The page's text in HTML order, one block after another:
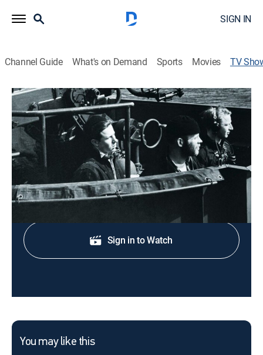
SIGN IN
Channel Guide What's on Demand Sports Movies TV
The Bloody Aleutians
TVPG|History, Documentary, War, Special
During World War II, Japan occupies the Aleutian
Islands in the Alaskan north.
Shop DIRECTV
Sign in to Watch
You may like this